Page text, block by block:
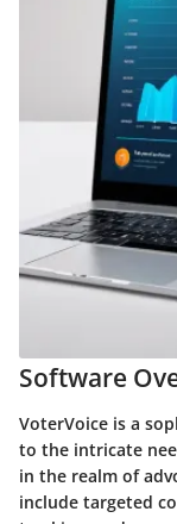
Software
VoterVoice is a
to the intricate
in the realm of
include targeted